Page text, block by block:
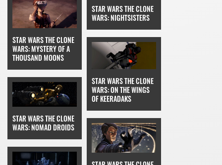
STAR WARS THE CLONE
WARS: MYSTERY OF A
THOUSAND MOONS
STAR WARS THE CLONE
WARS: NIGHTSISTERS
STAR WARS THE CLONE
WARS: NOMAD DROIDS
STAR WARS THE CLONE
WARS: ON THE WINGS
OF KEERADAKS